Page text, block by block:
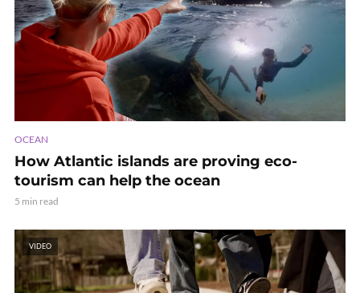
OCEAN
How Atlantic islands are proving eco-
tourism can help the ocean
5 min read
VIDEO